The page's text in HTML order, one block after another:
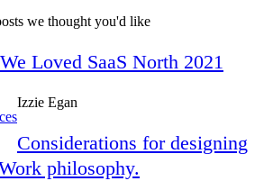
we thought you'd like
Loved SaaS North 2021
Izzie Egan
Considerations for designing
philosophy.